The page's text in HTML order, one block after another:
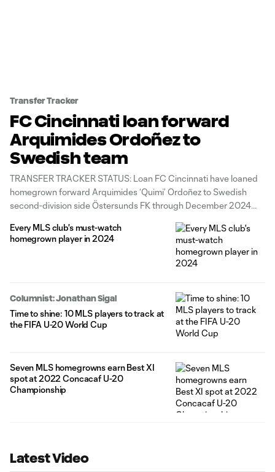
Transfer Tracker
FC Cincinnati loan forward
Arquimides Ordoñez to
Swedish team
TRANSFER TRACKER STATUS: Loan FC Cincinnati have loaned
homegrown forward Arquimides ‘Quimi’ Ordoñez to Swedish
second-division side Östersunds FK through December 2024
year-old Guatemalan international has made 20 league
appearances (four starts) since signing a first-team contract in
Every MLS club's must-watch
homegrown player in 2024
Columnist: Jonathan Sigal
Time to shine: 10 MLS players to track at
the FIFA U-20 World Cup
Seven MLS homegrowns earn Best XI
spot at 2022 Concacaf U-20
Championship
Latest Video